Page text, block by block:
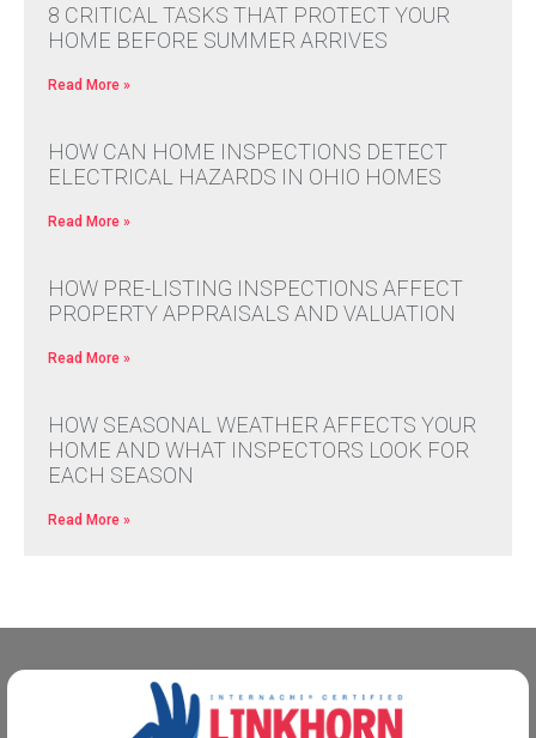
8 CRITICAL TASKS THAT PROTECT YOUR
HOME BEFORE SUMMER ARRIVES
Read More »
HOW CAN HOME INSPECTIONS DETECT
ELECTRICAL HAZARDS IN OHIO HOMES
Read More »
HOW PRE-LISTING INSPECTIONS AFFECT
PROPERTY APPRAISALS AND VALUATION
Read More »
HOW SEASONAL WEATHER AFFECTS YOUR
HOME AND WHAT INSPECTORS LOOK FOR
EACH SEASON
Read More »